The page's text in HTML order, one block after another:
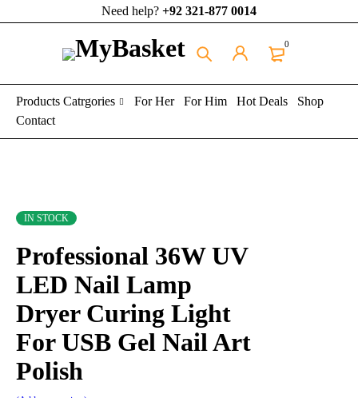
Need help? +92 321-877 0014
0
Products Catrgories For Her For Him Hot Deals
Shop
Contact
IN STOCK
Professional 36W UV
LED Nail Lamp
Dryer Curing Light
For USB Gel Nail Art
Polish